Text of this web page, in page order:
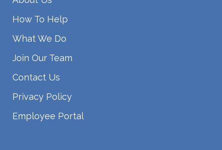
How To Help
What We Do
Join Our Team
Contact Us
Privacy Policy
Employee Portal